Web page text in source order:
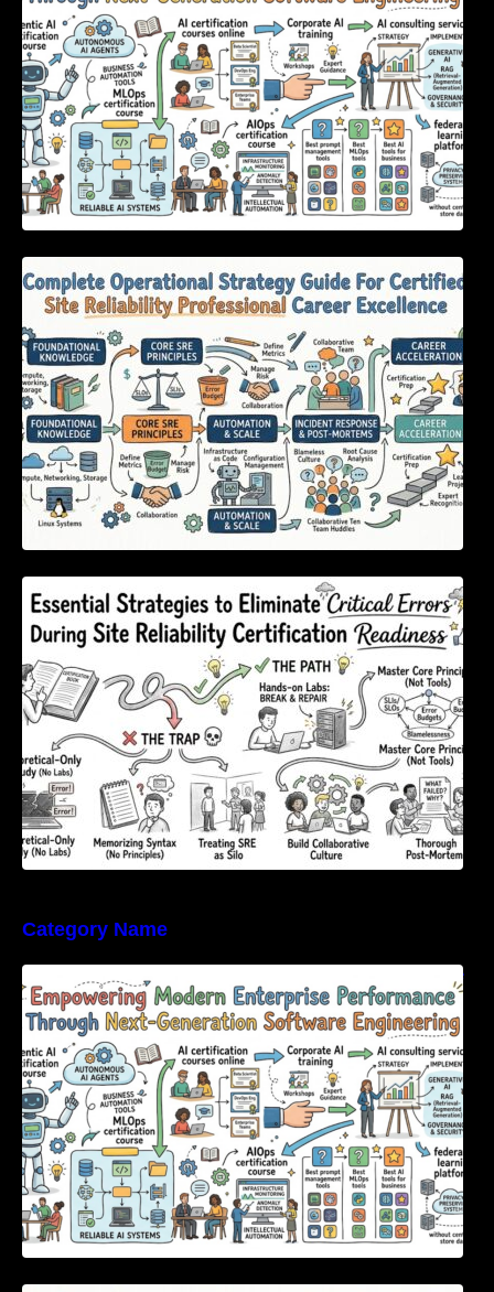
Certified Site Reliability Professional Career
Excellence
Essential Strategies to Eliminate Critical
Errors During Site Reliability Certification
Readiness
Category Name
Empowering Modern Enterprise Performance
Through Next-Generation Software
Engineering